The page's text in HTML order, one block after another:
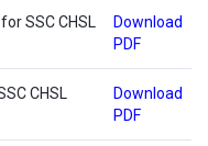
SSC CHSL
Download
PDF
CHSL
Download
PDF